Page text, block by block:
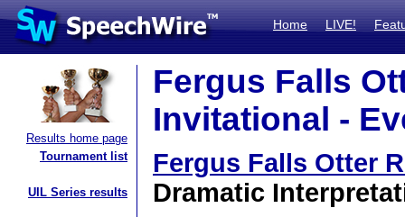
Home LIVE!
Results home page
Tournament list
UIL Series results
Fergus Falls
Invitational -
Fergus Falls Otter
Dramatic